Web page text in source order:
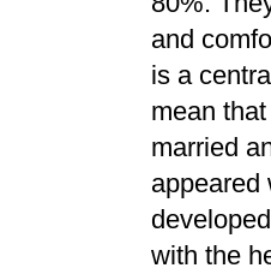
and
is a
mean
married
appeared
with the